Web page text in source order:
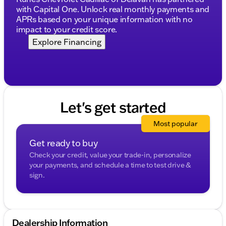
incorrect. Please verify vehicle details with the
dealership.
with Capital One. Unlock real monthly payments and
APRs based on your unique information with no
impact to your credit score.
Explore Financing
Let's get started
Get ready to buy
Check your credit, value your trade-in, personalize
your payments, and schedule a time to test drive &
sign.
Most popular
Dealership Information